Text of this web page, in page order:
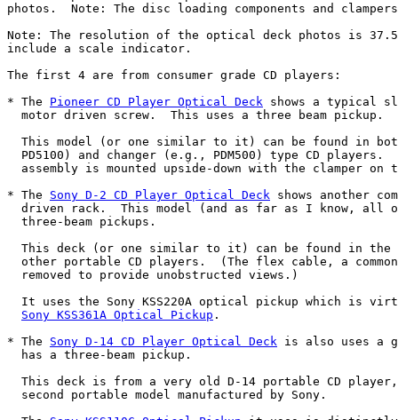
photos.  Note: The disc loading components and
Note: The resolution of the optical deck photos is
include a scale indicator.
The first 4 are from consumer grade CD players:
* The Pioneer CD Player Optical Deck shows a typical
  motor driven screw.  This uses a three beam pickup.
This model (or one similar to it) can be found in
PD5100) and changer (e.g., PDM500) type CD players.
assembly is mounted upside-down with the clamper on
* The Sony D-2 CD Player Optical Deck shows another
driven rack.  This model (and as far as I know, all
  three-beam pickups.
This deck (or one similar to it) can be found in the
other portable CD players.  (The flex cable, a
  removed to provide unobstructed views.)
It uses the Sony KSS220A optical pickup which is
Sony KSS361A Optical Pickup .
* The Sony D-14 CD Player Optical Deck is also uses a
  has a three-beam pickup.
This deck is from a very old D-14 portable CD
  second portable model manufactured by Sony.